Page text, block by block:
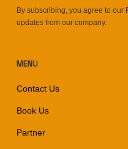
By subscribing, you agree to our
updates from our company.
MENU
Contact Us
Book Us
Partner